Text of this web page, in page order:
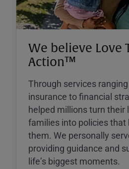
We believe Love
Action™
Through services
insurance to financial
helped millions turn their
families into policies that
them. We personally
providing guidance and
lifeʼs biggest moments.